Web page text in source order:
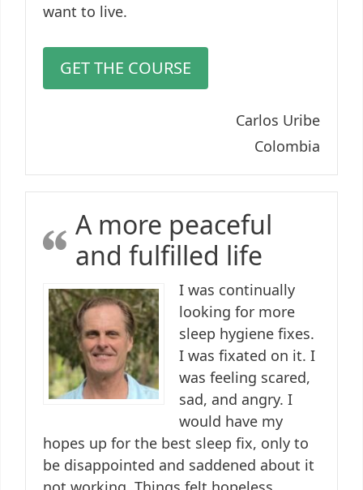
want to live.
GET THE COURSE
Carlos Uribe
Colombia
A more peaceful
and fulfilled life
I was continually
looking for more
sleep hygiene fixes.
I was fixated on it. I
was feeling scared,
sad, and angry. I
would have my
hopes up for the best sleep fix, only to
be disappointed and saddened about it